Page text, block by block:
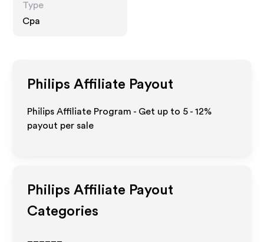
Type
Cpa
Philips Affiliate Payout
Philips Affiliate Program - Get up to 5 - 12%
payout per sale
Philips Affiliate Payout
Categories